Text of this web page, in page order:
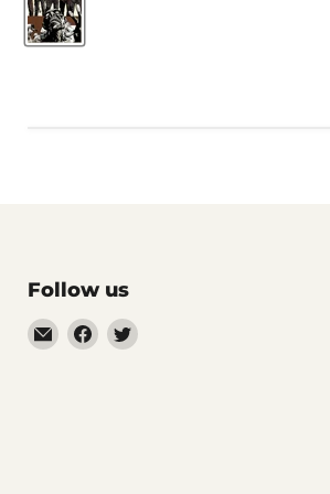
Follow us
EmailFind Find